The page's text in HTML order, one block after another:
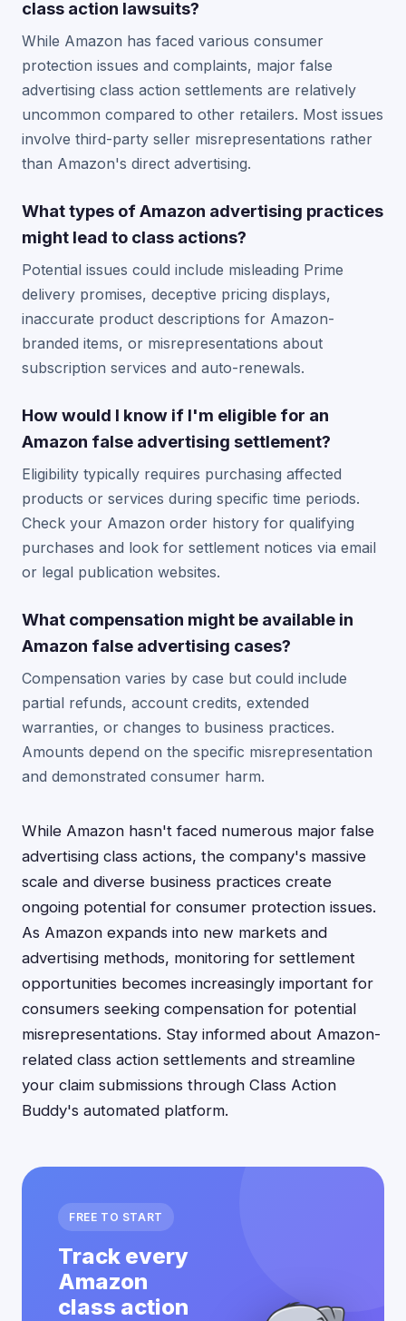
class action lawsuits?
While Amazon has faced various consumer
protection issues and complaints, major false
advertising class action settlements are relatively
uncommon compared to other retailers. Most issues
involve third-party seller misrepresentations rather
than Amazon's direct advertising.
What types of Amazon advertising practices
might lead to class actions?
Potential issues could include misleading Prime
delivery promises, deceptive pricing displays,
inaccurate product descriptions for Amazon-
branded items, or misrepresentations about
subscription services and auto-renewals.
How would I know if I'm eligible for an
Amazon false advertising settlement?
Eligibility typically requires purchasing affected
products or services during specific time periods.
Check your Amazon order history for qualifying
purchases and look for settlement notices via email
or legal publication websites.
What compensation might be available in
Amazon false advertising cases?
Compensation varies by case but could include
partial refunds, account credits, extended
warranties, or changes to business practices.
Amounts depend on the specific misrepresentation
and demonstrated consumer harm.
While Amazon hasn't faced numerous major false
advertising class actions, the company's massive
scale and diverse business practices create
ongoing potential for consumer protection issues.
As Amazon expands into new markets and
advertising methods, monitoring for settlement
opportunities becomes increasingly important for
consumers seeking compensation for potential
misrepresentations. Stay informed about Amazon-
related class action settlements and streamline
your claim submissions through Class Action
Buddy's automated platform.
FREE TO START
Track every
Amazon
class action